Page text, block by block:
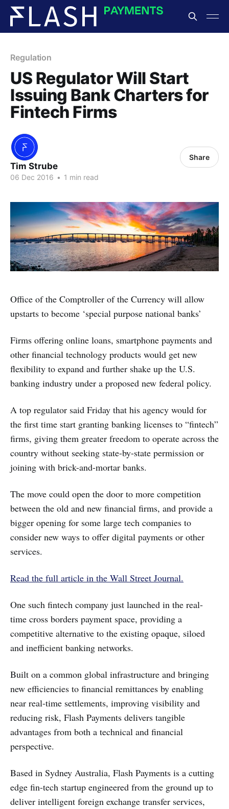
Regulation
US Regulator Will Start
Issuing Bank Charters for
Fintech Firms
Tim Strube
06 Dec 2016 • 1 min read
Share
Office of the Comptroller of the Currency will allow
upstarts to become ‘special purpose national banks’
Firms offering online loans, smartphone payments and
other financial technology products would get new
flexibility to expand and further shake up the U.S.
banking industry under a proposed new federal policy.
A top regulator said Friday that his agency would for
the first time start granting banking licenses to “fintech”
firms, giving them greater freedom to operate across the
country without seeking state-by-state permission or
joining with brick-and-mortar banks.
The move could open the door to more competition
between the old and new financial firms, and provide a
bigger opening for some large tech companies to
consider new ways to offer digital payments or other
services.
Read the full article in the Wall Street Journal.
One such fintech company just launched in the real-
time cross borders payment space, providing a
competitive alternative to the existing opaque, siloed
and inefficient banking networks.
Built on a common global infrastructure and bringing
new efficiencies to financial remittances by enabling
near real-time settlements, improving visibility and
reducing risk, Flash Payments delivers tangible
advantages from both a technical and financial
perspective.
Based in Sydney Australia, Flash Payments is a cutting
edge fin-tech startup engineered from the ground up to
deliver intelligent foreign exchange transfer services,